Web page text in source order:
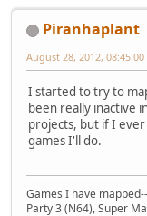
Piranhaplant
August 28, 2012, 08:45:00
I started to try to
been really inactive
projects, but if I
games I'll do.
Games I have
Party 3 (N64), Super